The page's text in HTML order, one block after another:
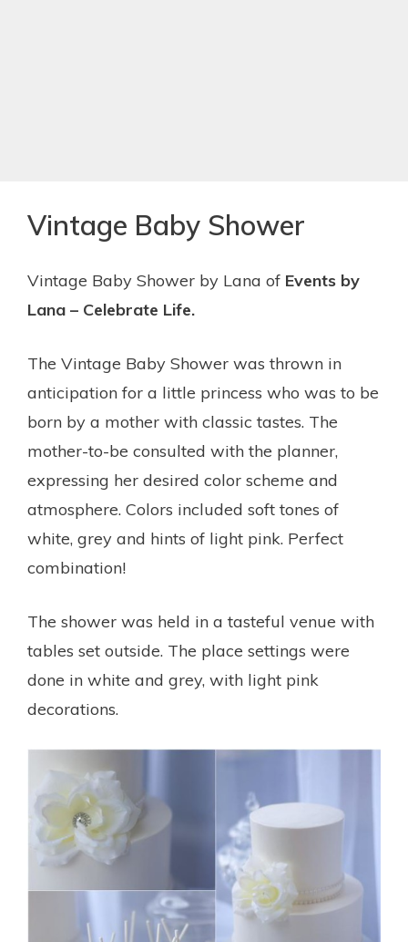
Vintage Baby Shower
Vintage Baby Shower by Lana of Events by
Lana – Celebrate Life.
The Vintage Baby Shower was thrown in
anticipation for a little princess who was to be
born by a mother with classic tastes. The
mother-to-be consulted with the planner,
expressing her desired color scheme and
atmosphere. Colors included soft tones of
white, grey and hints of light pink. Perfect
combination!
The shower was held in a tasteful venue with
tables set outside. The place settings were
done in white and grey, with light pink
decorations.